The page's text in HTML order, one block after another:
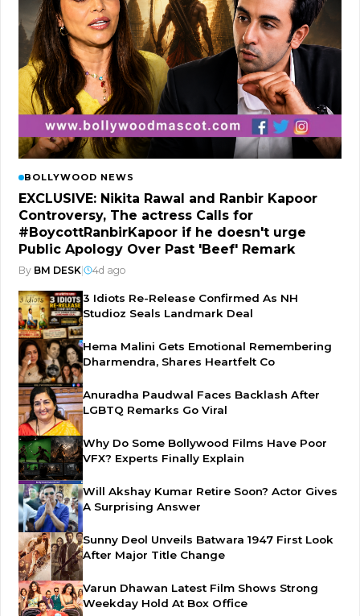
BOLLYWOOD NEWS
EXCLUSIVE: Nikita Rawal and Ranbir Kapoor
Controversy, The actress Calls for
#BoycottRanbirKapoor if he doesn't urge
Public Apology Over Past 'Beef' Remark
By BM DESK 4d ago
3 Idiots Re-Release Confirmed As NH
Studioz Seals Landmark Deal
Hema Malini Gets Emotional Remembering
Dharmendra, Shares Heartfelt Co
Anuradha Paudwal Faces Backlash After
LGBTQ Remarks Go Viral
Why Do Some Bollywood Films Have Poor
VFX? Experts Finally Explain
Will Akshay Kumar Retire Soon? Actor Gives
A Surprising Answer
Sunny Deol Unveils Batwara 1947 First Look
After Major Title Change
Varun Dhawan Latest Film Shows Strong
Weekday Hold At Box Office